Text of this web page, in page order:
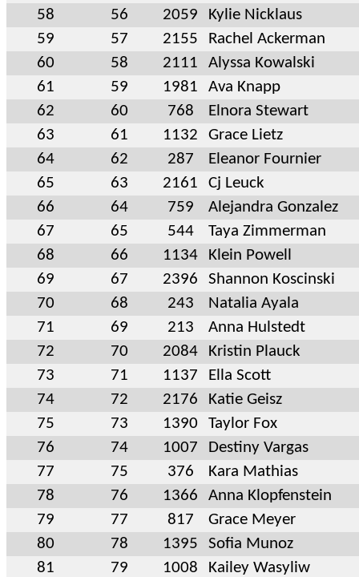
58
56 2059
Kylie Nicklaus
59
57 2155
Rachel Ackerman
60
58 2111
Alyssa Kowalski
61
59 1981
Ava Knapp
62
60 768
Elnora Stewart
63
61 1132
Grace Lietz
64
62 287
Eleanor Fournier
65
63 2161
Cj Leuck
66
64 759
Alejandra Gonzalez
67
65 544
Taya Zimmerman
68
66 1134
Klein Powell
69
67 2396
Shannon Koscinski
70
68 243
Natalia Ayala
71
69 213
Anna Hulstedt
72
70 2084
Kristin Plauck
73
71 1137
Ella Scott
74
72 2176
Katie Geisz
75
73 1390
Taylor Fox
76
74 1007
Destiny Vargas
77
75 376
Kara Mathias
78
76 1366
Anna Klopfenstein
79
77 817
Grace Meyer
80
78 1395
Sofia Munoz
81
79 1008
Kailey Wasyliw